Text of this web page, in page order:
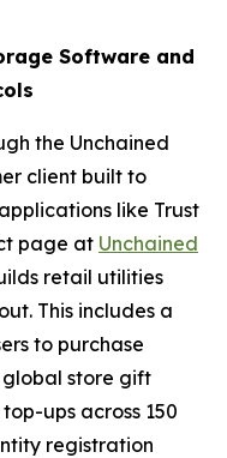
Software and
the Unchained
client built to
like Trust
page at Unchained
retail utilities
This includes a
to purchase
store gift
ups across 150
registration